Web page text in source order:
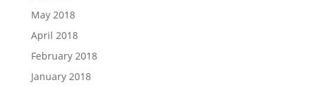
May 2018
April 2018
February 2018
January 2018